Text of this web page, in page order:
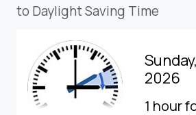
to Daylight Saving Time
2026
1 hour